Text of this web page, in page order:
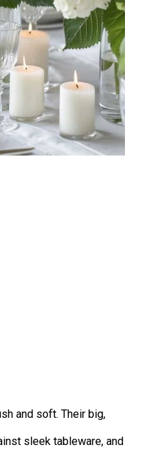
and soft. Their big,
sleek tableware, and